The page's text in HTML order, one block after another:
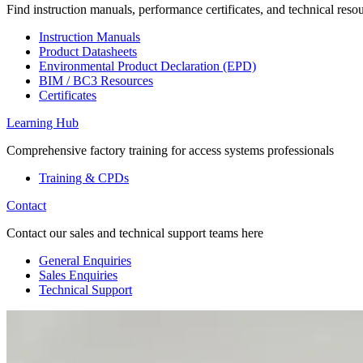
Find instruction manuals, performance certificates, and technical
Instruction Manuals
Product Datasheets
Environmental Product Declaration (EPD)
BIM / BC3 Resources
Certificates
Learning Hub
Comprehensive factory training for access systems professionals
Training & CPDs
Contact
Contact our sales and technical support teams here
General Enquiries
Sales Enquiries
Technical Support